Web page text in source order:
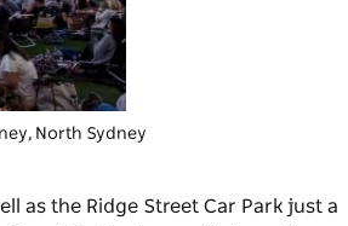
, North Sydney
as the Ridge Street Car Park just a